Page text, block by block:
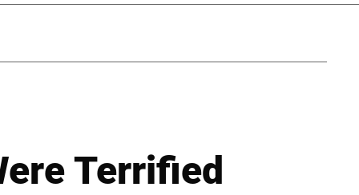
Terrified